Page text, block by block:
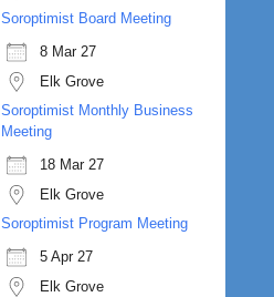
Soroptimist Board Meeting
8 Mar 27
Elk Grove
Soroptimist Monthly Business
Meeting
18 Mar 27
Elk Grove
Soroptimist Program Meeting
5 Apr 27
Elk Grove